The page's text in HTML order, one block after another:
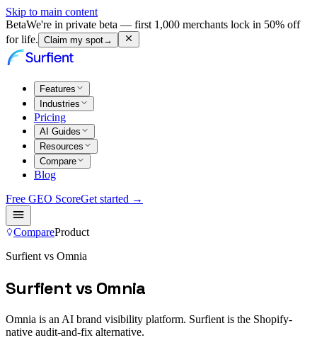
Skip to main content
BetaWe're in private beta — first 1,000 merchants lock in 50% off
for life. Claim my spot→
Features
Industries
Pricing
AI Guides
Resources
Compare
Blog
Free GEO ScoreGet started →
CompareProduct
Surfient vs Omnia
Surfient vs Omnia
Omnia is an AI brand visibility platform. Surfient is the Shopify-
native audit-and-fix alternative.